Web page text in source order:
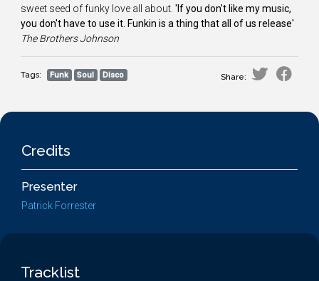
sweet seed of funky love all about. 'If you don't like my music,
you don't have to use it. Funkin is a thing that all of us release'
The Brothers Johnson
Tags: Funk Soul Disco Share:
Credits
Presenter
Patrick Forrester
Tracklist